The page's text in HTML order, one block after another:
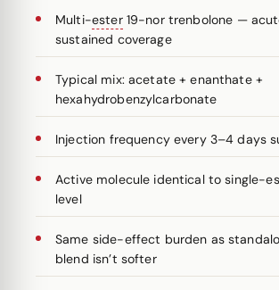
Multi-ester19-nor trenbolone —
sustained coverage
Typical mix: acetate + enanthate +
hexahydrobenzylcarbonate
Injection frequency every 3–4 days
Active molecule identical to single-
level
Same side-effect burden as
blend isn’t softer